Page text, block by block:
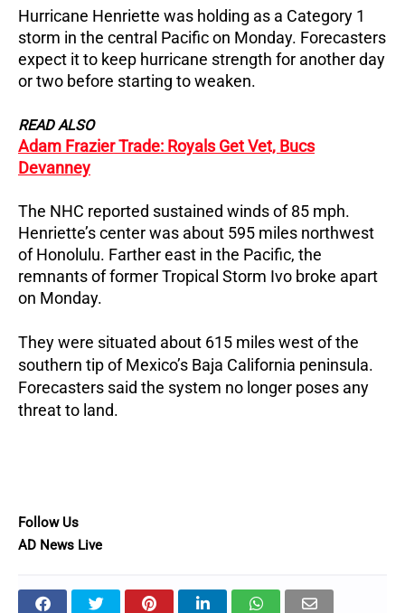
Hurricane Henriette was holding as a Category 1
storm in the central Pacific on Monday. Forecasters
expect it to keep hurricane strength for another day
or two before starting to weaken.
READ ALSO
Adam Frazier Trade: Royals Get Vet, Bucs
Devanney
The NHC reported sustained winds of 85 mph.
Henriette’s center was about 595 miles northwest
of Honolulu. Farther east in the Pacific, the
remnants of former Tropical Storm Ivo broke apart
on Monday.
They were situated about 615 miles west of the
southern tip of Mexico’s Baja California peninsula.
Forecasters said the system no longer poses any
threat to land.
Follow Us
AD News Live